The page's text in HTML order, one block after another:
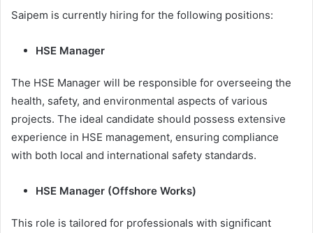
Saipem is currently hiring for the following positions:
HSE Manager
The HSE Manager will be responsible for overseeing the
health, safety, and environmental aspects of various
projects. The ideal candidate should possess extensive
experience in HSE management, ensuring compliance
with both local and international safety standards.
HSE Manager (Offshore Works)
This role is tailored for professionals with significant